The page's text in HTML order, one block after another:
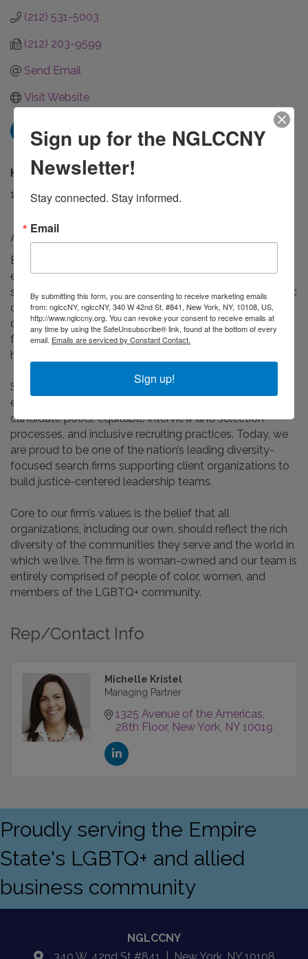
(212) 531-5003
(212) 203-9599
Send Email
Visit Website
Hours:
10 am - 6 pm EST
About Us
Established in 1993, McCormack + Kristel is a retained
executive search firm providing executive and board
search consulting services to nonprofit and philanthropic
organizations. Our national practice serves mission-
driven clients with expertise in placing executives in
foundations, advocacy, education, social justice,
healthcare, and human service organizations.
Since the earliest days of our practice, we have held an
enduring commitment to deliver broadly diverse
candidate pools, equitable interview and selection
processes, and inclusive recruiting practices. Today, we
are proud to be one of the nation’s leading diversity-
focused search firms supporting client organizations to
build justice-centered leadership teams.
Core to our firm’s values is the belief that all
organizations, including our own, should reflect the rich
diversity of the communities they serve and the world in
which we live. The firm is woman-owned and our team is
entirely comprised of people of color, women, and
members of the LGBTQ+ community.
Rep/Contact Info
Michelle Kristel
Managing Partner
1325 Avenue of the Americas
28th Floor New York NY 10019
Proudly serving the Empire
State's LGBTQ+ and allied
business community
NGLCCNY
Sign up for the NGLCCNY
Newsletter!
Stay connected. Stay informed.
Email
By submitting this form, you are consenting to receive marketing emails
from: nglccNY, nglccNY, 340 W 42nd St, #841, New York, NY, 10108, US,
http://www.nglccny.org. You can revoke your consent to receive emails at
any time by using the SafeUnsubscribe® link, found at the bottom of every
email. Emails are serviced by Constant Contact.
Sign up!